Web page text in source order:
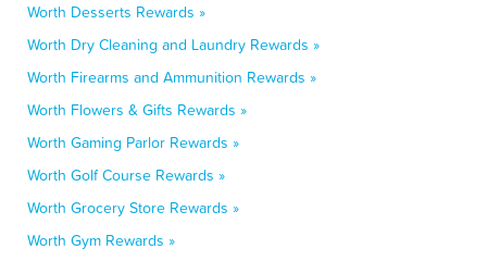
Worth Desserts Rewards »
Worth Dry Cleaning and Laundry Rewards »
Worth Firearms and Ammunition Rewards »
Worth Flowers & Gifts Rewards »
Worth Gaming Parlor Rewards »
Worth Golf Course Rewards »
Worth Grocery Store Rewards »
Worth Gym Rewards »